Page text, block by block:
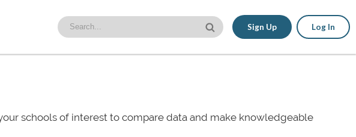
Sign Up Log In
schools of interest to compare data and make knowledgeable